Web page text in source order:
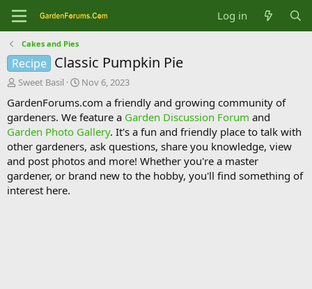
Log in
Cakes and Pies
Recipe Classic Pumpkin Pie
T
r
e
a
d
s
t
a
r
Sweet Basil
S
a
r
t
d
a
t
e
Nov 6, 2023
GardenForums.com a friendly and growing community of
gardeners. We feature a Garden Discussion Forum and
Garden Photo Gallery. It's a fun and friendly place to talk with
other gardeners, ask questions, share you knowledge, view
and post photos and more! Whether you're a master
gardener, or brand new to the hobby, you'll find something of
interest here.